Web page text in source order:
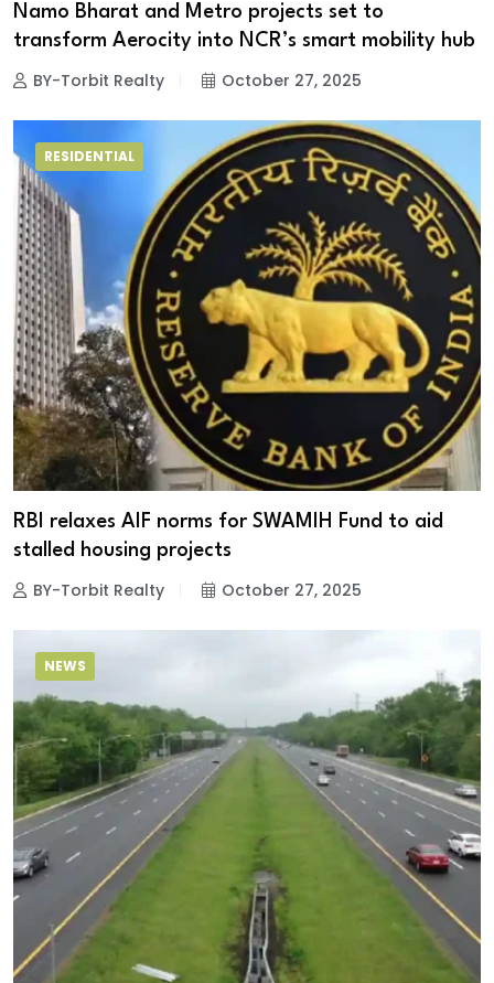
Namo Bharat and Metro projects set to
transform Aerocity into NCR’s smart mobility hub
BY-Torbit Realty October 27, 2025
RESIDENTIAL
RBI relaxes AIF norms for SWAMIH Fund to aid
stalled housing projects
BY-Torbit Realty October 27, 2025
NEWS